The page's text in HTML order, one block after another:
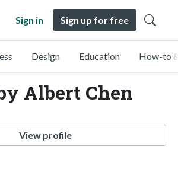
Sign in Sign up for free
Design Education How-to
Albert Chen
View profile